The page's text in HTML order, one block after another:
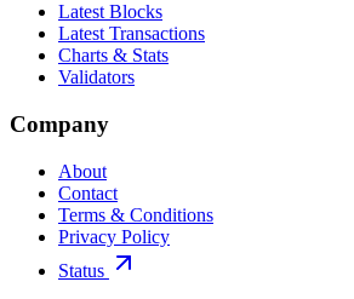
Latest Blocks
Latest Transactions
Charts & Stats
Validators
Company
About
Contact
Terms & Conditions
Privacy Policy
Status